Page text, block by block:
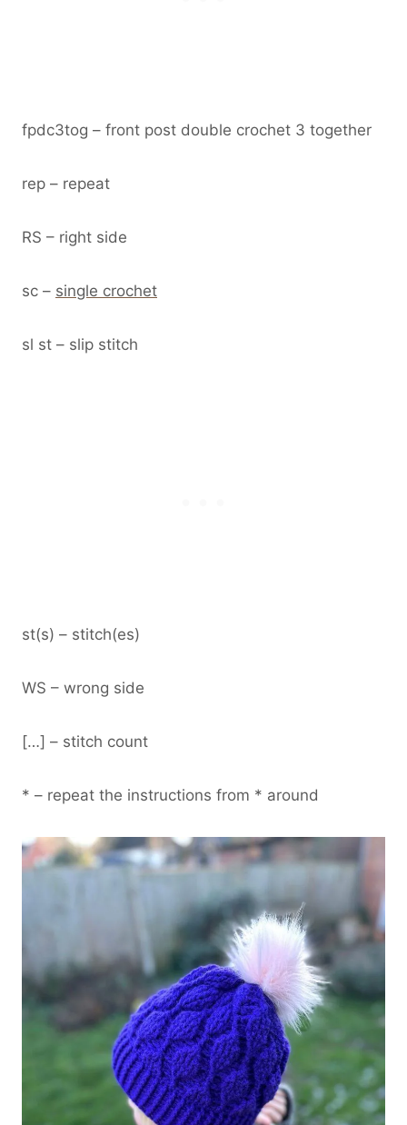
fpdc3tog – front post double crochet 3 together
rep – repeat
RS – right side
sc – single crochet
sl st – slip stitch
st(s) – stitch(es)
WS – wrong side
[…] – stitch count
* – repeat the instructions from * around